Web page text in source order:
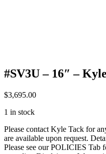
#SV3U – 16″ –
$3,695.00
1 in stock
Please contact Kyle Tack for
are available upon request.
Please see our POLICIES Tab